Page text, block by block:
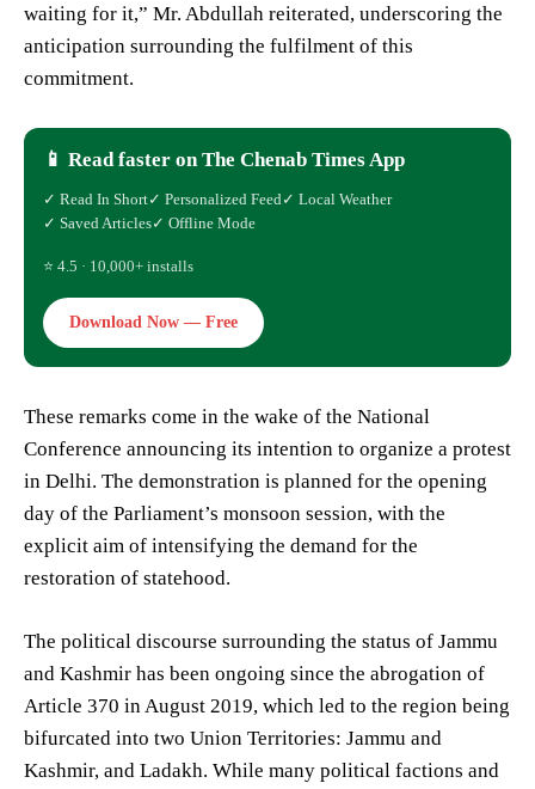
waiting for it,” Mr. Abdullah reiterated, underscoring the
anticipation surrounding the fulfilment of this
commitment.
📱 Read faster on The Chenab Times App
✓ Read In Short✓ Personalized Feed ✓ Local Weather
✓ Saved Articles✓ Offline Mode
⭐ 4.5 · 10,000+ installs
Download Now — Free
These remarks come in the wake of the National
Conference announcing its intention to organize a protest
in Delhi. The demonstration is planned for the opening
day of the Parliament’s monsoon session, with the
explicit aim of intensifying the demand for the
restoration of statehood.
The political discourse surrounding the status of Jammu
and Kashmir has been ongoing since the abrogation of
Article 370 in August 2019, which led to the region being
bifurcated into two Union Territories: Jammu and
Kashmir, and Ladakh. While many political factions and